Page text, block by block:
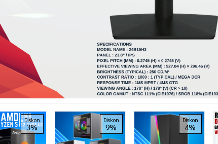
Diskon
3%
Diskon
9%
Diskon
4%